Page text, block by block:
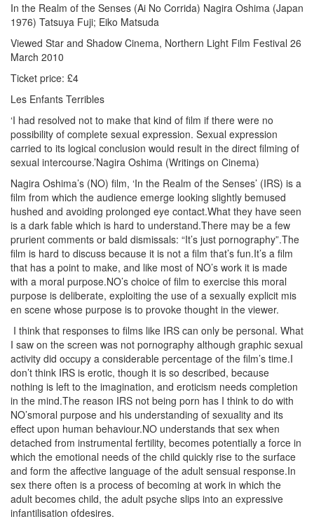
In the Realm of the Senses (Ai No Corrida) Nagira Oshima (Japan
1976) Tatsuya Fuji; Eiko Matsuda
Viewed Star and Shadow Cinema, Northern Light Film Festival 26
March 2010
Ticket price: £4
Les Enfants Terribles
‘I had resolved not to make that kind of film if there were no
possibility of complete sexual expression. Sexual expression
carried to its logical conclusion would result in the direct filming of
sexual intercourse.’Nagira Oshima (Writings on Cinema)
Nagira Oshima’s (NO) film, ‘In the Realm of the Senses’ (IRS) is a
film from which the audience emerge looking slightly bemused
hushed and avoiding prolonged eye contact.What they have seen
is a dark fable which is hard to understand.There may be a few
prurient comments or bald dismissals: “It’s just pornography”.The
film is hard to discuss because it is not a film that’s fun.It’s a film
that has a point to make, and like most of NO’s work it is made
with a moral purpose.NO’s choice of film to exercise this moral
purpose is deliberate, exploiting the use of a sexually explicit mis
en scene whose purpose is to provoke thought in the viewer.
I think that responses to films like IRS can only be personal. What
I saw on the screen was not pornography although graphic sexual
activity did occupy a considerable percentage of the film’s time.I
don’t think IRS is erotic, though it is so described, because
nothing is left to the imagination, and eroticism needs completion
in the mind.The reason IRS not being porn has I think to do with
NO’smoral purpose and his understanding of sexuality and its
effect upon human behaviour.NO understands that sex when
detached from instrumental fertility, becomes potentially a force in
which the emotional needs of the child quickly rise to the surface
and form the affective language of the adult sensual response.In
sex there often is a process of becoming at work in which the
adult becomes child, the adult psyche slips into an expressive
infantilisation ofdesires.